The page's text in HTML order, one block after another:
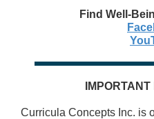
Find Well-
Curricula Concepts Inc. is